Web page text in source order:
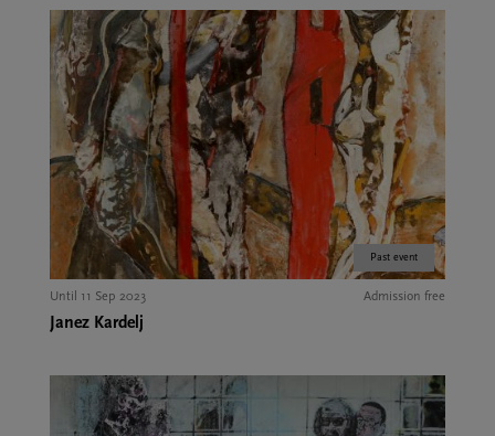
Past event
Until 11 Sep 2023 Admission free
Janez Kardelj